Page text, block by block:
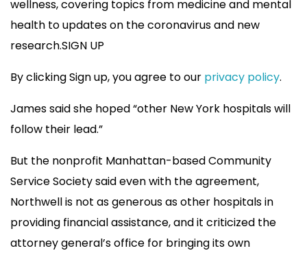
wellness, covering topics from medicine and mental
health to updates on the coronavirus and new
research.SIGN UP
By clicking Sign up, you agree to our privacy policy.
James said she hoped “other New York hospitals will
follow their lead.”
But the nonprofit Manhattan-based Community
Service Society said even with the agreement,
Northwell is not as generous as other hospitals in
providing financial assistance, and it criticized the
attorney general’s office for bringing its own